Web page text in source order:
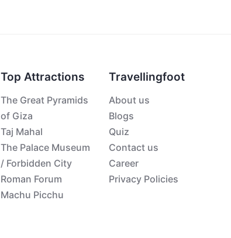
Top Attractions
The Great Pyramids
of Giza
Taj Mahal
The Palace Museum
/ Forbidden City
Roman Forum
Machu Picchu
Travellingfoot
About us
Blogs
Quiz
Contact us
Career
Privacy Policies